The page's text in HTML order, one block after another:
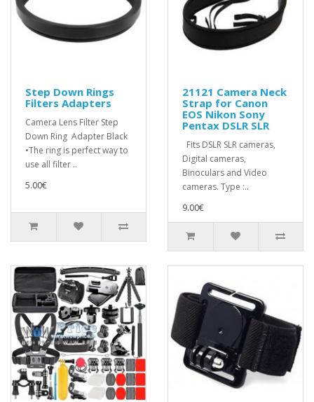
Step Down Rings
Filters Adapters
Camera Lens Filter Step
Down Ring Adapter Black
•The ring is perfect way to
use all filter ..
5.00€
21121 Camera Neck
Strap for Canon
EOS Nikon Sony
Pentax DSLR SLR
Fits DSLR SLR cameras,
Digital cameras,
Binoculars and Video
cameras. Type :..
9.00€